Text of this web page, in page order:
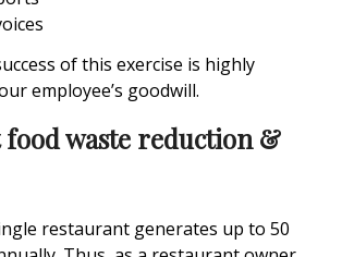
of this exercise is highly
employee’s goodwill.
food waste reduction &
restaurant generates up to 50